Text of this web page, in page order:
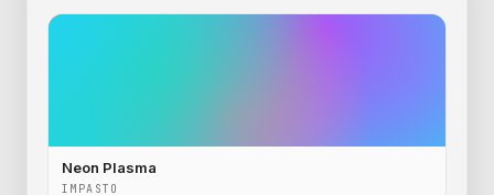
Neon Plasma
IMPASTO